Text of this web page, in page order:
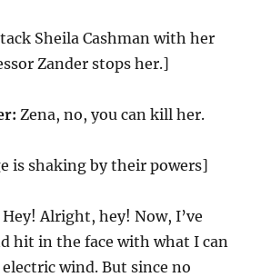
Sheila Cashman with her
Zander stops her.]
Zena, no, you can kill her.
is shaking by their powers]
Hey! Alright, hey! Now, I’ve
hit in the face with what I can
wind. But since no